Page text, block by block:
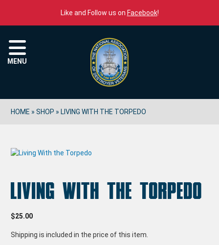
Like and Follow us on Facebook!
MENU
HOME »SHOP » LIVING WITH THE TORPEDO
Living With the Torpedo
$25.00
Shipping is included in the price of this item.